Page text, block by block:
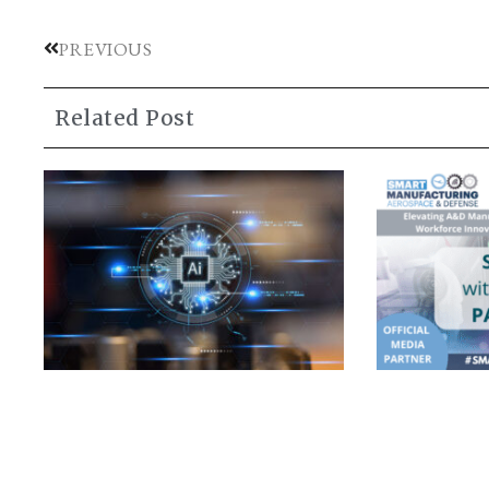
PREVIOUS
Related Post